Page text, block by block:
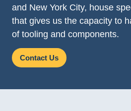
and New York City, house
that gives us the capacity to
of tooling and components.
Contact Us